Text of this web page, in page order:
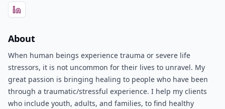
About
When human beings experience trauma or severe life
stressors, it is not uncommon for their lives to unravel. My
great passion is bringing healing to people who have been
through a traumatic/stressful experience. I help my clients
who include youth, adults, and families, to find healthy